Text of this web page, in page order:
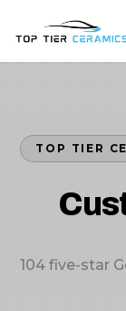
TOP TIER
104five-star